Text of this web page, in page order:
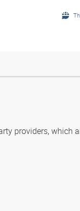
providers, which